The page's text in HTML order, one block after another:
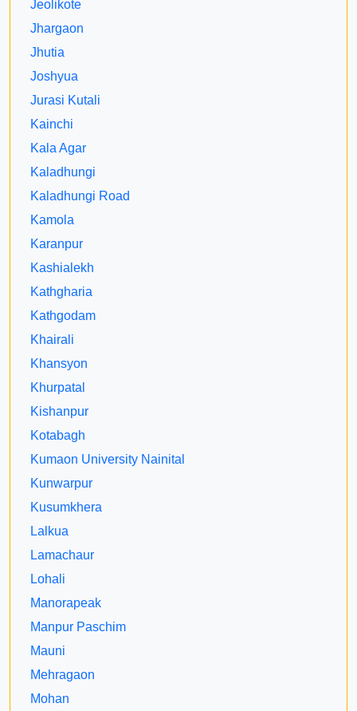
Jeolikote
Jhargaon
Jhutia
Joshyua
Jurasi Kutali
Kainchi
Kala Agar
Kaladhungi
Kaladhungi Road
Kamola
Karanpur
Kashialekh
Kathgharia
Kathgodam
Khairali
Khansyon
Khurpatal
Kishanpur
Kotabagh
Kumaon University Nainital
Kunwarpur
Kusumkhera
Lalkua
Lamachaur
Lohali
Manorapeak
Manpur Paschim
Mauni
Mehragaon
Mohan